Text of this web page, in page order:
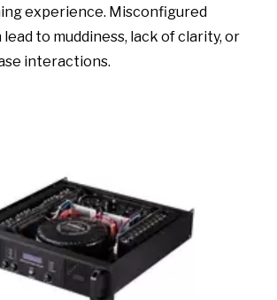
experience. Misconfigured
to muddiness, lack of clarity, or
interactions.